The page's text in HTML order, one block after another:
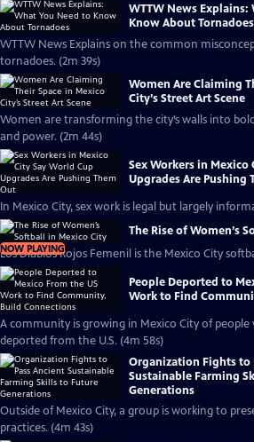
WTTW News Explains:
Know About Tornadoes
WTTW News Explains on the common
tornadoes. (2m 39s)
Women Are Claiming
City’s Street Art Scene
Women are transforming the city’s walls into
and power. (2m 44s)
Sex Workers in Mexico
Upgrades Are Pushing
In Mexico City, sex work is legal but largely
NOW PLAYING
The Rise of Women’s
Los Diablos Rojos Femenil is the Mexico City
People Deported to
Work to Find
A community is growing in Mexico City of people
deported from the U.S. (4m 58s)
Organization Fights to
Sustainable Farming
Generations
Outside of Mexico City, a group is working to
practices. (4m 43s)